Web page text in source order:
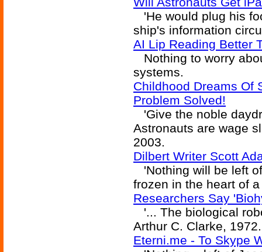
'He would plug his
ship's information
AI Lip Reading Better
Nothing to worry
systems.
Childhood Dreams Of
Problem Solved!
'Give the noble
Astronauts are wage
2003.
Dilbert Writer Scott
'Nothing will be left
frozen in the heart of
Researchers Say
'... The biological
Arthur C. Clarke, 1972.
Eterni.me - To Skype